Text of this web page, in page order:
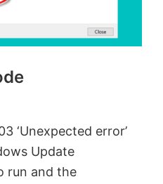
‘Unexpected error’
Update
run and the